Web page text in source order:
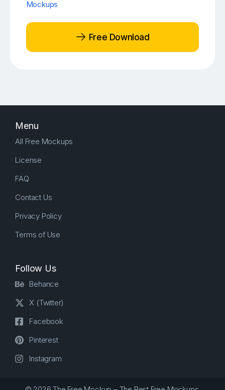
Mockups
Free Download
Menu
All Free Mockups
License
FAQ
Contact Us
Privacy Policy
Terms of Use
Follow Us
Behance
X (Twitter)
Facebook
Pinterest
Instagram